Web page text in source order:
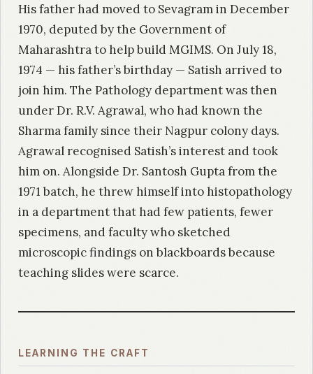
His father had moved to Sevagram in December
1970, deputed by the Government of
Maharashtra to help build MGIMS. On July 18,
1974 — his father’s birthday — Satish arrived to
join him. The Pathology department was then
under Dr. R.V. Agrawal, who had known the
Sharma family since their Nagpur colony days.
Agrawal recognised Satish’s interest and took
him on. Alongside Dr. Santosh Gupta from the
1971 batch, he threw himself into histopathology
in a department that had few patients, fewer
specimens, and faculty who sketched
microscopic findings on blackboards because
teaching slides were scarce.
LEARNING THE CRAFT